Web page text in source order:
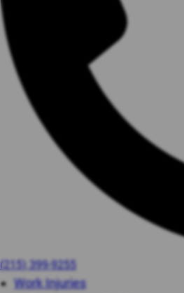
(215) 399-9255
Work Injuries